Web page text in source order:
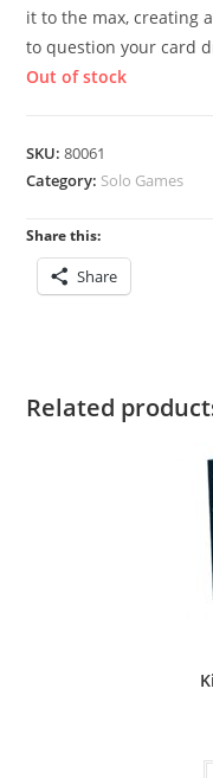
it to the max, creating
to question your card
Out of stock
SKU:80061
Category: Solo Games
Share this:
Share
Related